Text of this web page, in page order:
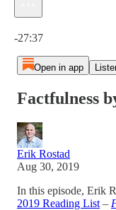
-27:37
Open in app
Factfulness
Erik Rostad
Aug 30, 2019
In this episode, Erik
2019 Reading List –